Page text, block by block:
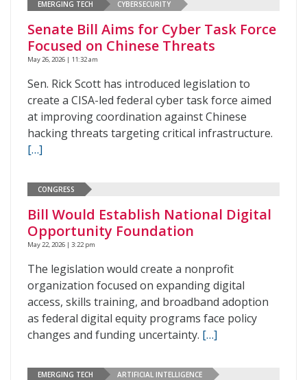
EMERGING TECH CYBERSECURITY
Senate Bill Aims for Cyber Task Force
Focused on Chinese Threats
May 26, 2026 | 11:32 am
Sen. Rick Scott has introduced legislation to
create a CISA-led federal cyber task force aimed
at improving coordination against Chinese
hacking threats targeting critical infrastructure.
[…]
CONGRESS
Bill Would Establish National Digital
Opportunity Foundation
May 22, 2026 | 3:22 pm
The legislation would create a nonprofit
organization focused on expanding digital
access, skills training, and broadband adoption
as federal digital equity programs face policy
changes and funding uncertainty. […]
EMERGING TECH ARTIFICIAL INTELLIGENCE